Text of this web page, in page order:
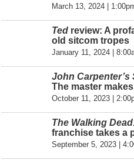
March 13, 2024 |
Ted review: A
old sitcom tropes
January 11, 2024 |
John Carpenter’s
The master
October 11, 2023 |
The Walking
franchise takes a
September 5, 2023 |